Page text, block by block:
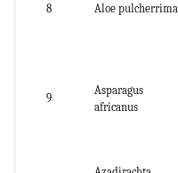
8 Aloe pulcherrima
9
Asparagus
africanus